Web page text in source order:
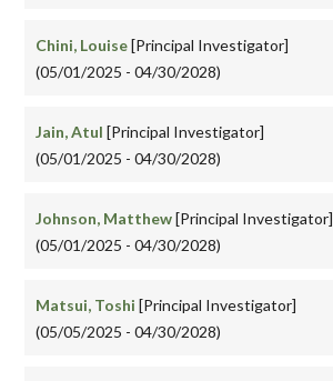
Chini, Louise[Principal Investigator]
(05/01/2025 - 04/30/2028)
Jain, Atul [Principal Investigator]
(05/01/2025 - 04/30/2028)
Johnson, Matthew[Principal Investigator]
(05/01/2025 - 04/30/2028)
Matsui, Toshi [Principal Investigator]
(05/05/2025 - 04/30/2028)